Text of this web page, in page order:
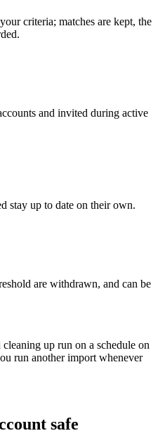
criteria; matches are kept, the
and invited during active
stay up to date on their own.
are withdrawn, and can be
up run on a schedule on
run another import whenever
safe